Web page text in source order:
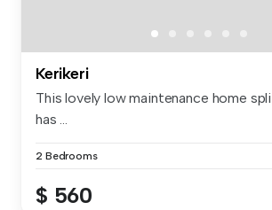
Kerikeri
This lovely low maintenance home
has ...
2 Bedrooms
$ 560